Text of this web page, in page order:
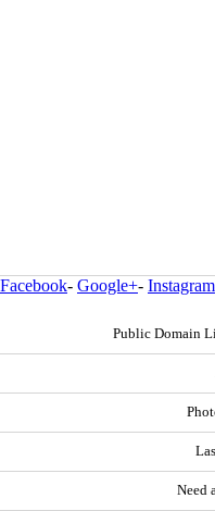
Facebook- Google+- Instagram
Public Domain
Need